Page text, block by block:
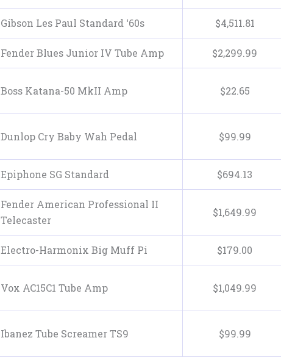
Gibson Les Paul Standard ‘60s $4,511.81
Fender Blues Junior IV Tube Amp $2,299.99
Boss Katana-50 MkII Amp $22.65
Dunlop Cry Baby Wah Pedal $99.99
Epiphone SG Standard $694.13
Fender American Professional II
Telecaster
$1,649.99
Electro-Harmonix Big Muff Pi $179.00
Vox AC15C1 Tube Amp $1,049.99
Ibanez Tube Screamer TS9 $99.99